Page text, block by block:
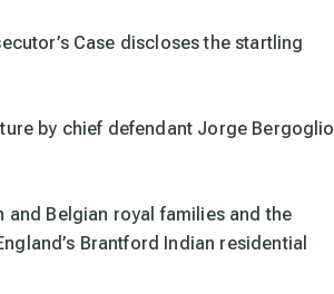
Case discloses the startling
by chief defendant Jorge Bergoglio
and Belgian royal families and the
Brantford Indian residential